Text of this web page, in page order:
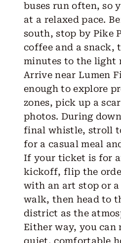
buses run often, so
at a relaxed pace.
south, stop by Pike
coffee and a snack,
minutes to the light
Arrive near Lumen
enough to explore
zones, pick up a
photos. During
final whistle, stroll
for a casual meal
If your ticket is for
kickoff, flip the
with an art stop or
walk, then head to
district as the
Either way, you can